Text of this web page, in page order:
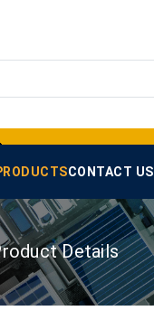
CONTACT US
Details